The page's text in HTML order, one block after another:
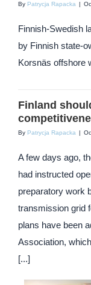
By Patrycja Rapacka
Finnish-Swedish
by Finnish state-
Korsnäs offshore
Finland
By Patrycja Rapacka
A few days ago,
had instructed
preparatory work
transmission grid
plans have been
Association,
[...]